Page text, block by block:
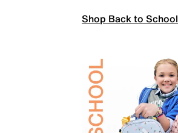
Shop Back to School